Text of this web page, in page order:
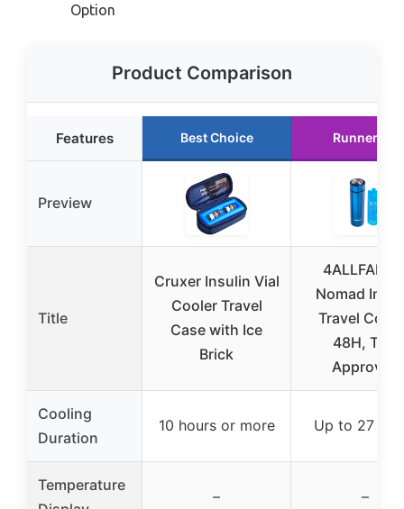
Option
Product Comparison
Features Best Choice Runner Up
Preview
Title
Cruxer Insulin Vial
Cooler Travel
Case with Ice
Brick
Nomad
Travel
48H, TSA
Approved
Cooling
Duration
10 hours or more Up to 27
Temperature
– –